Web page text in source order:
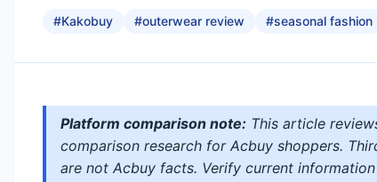
#Kakobuy #outerwear review #seasonal fashion
Platform comparison note: This article
comparison research for Acbuy shoppers.
are not Acbuy facts. Verify current